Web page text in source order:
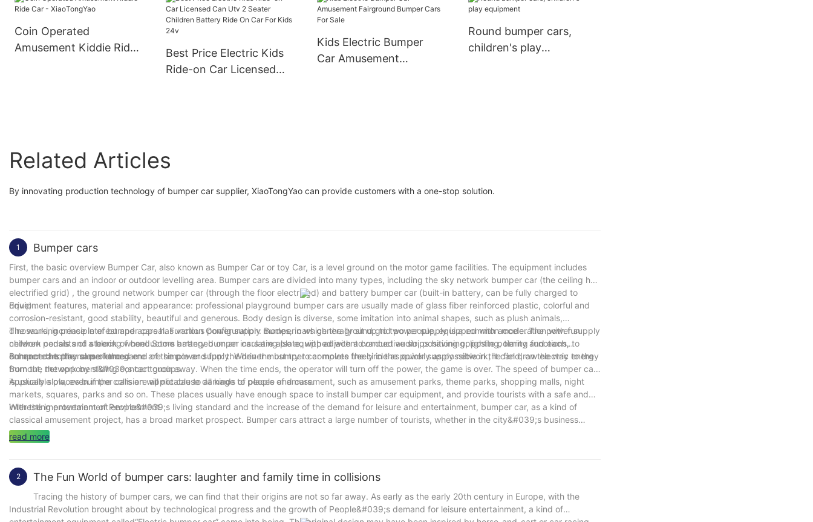
Coin Operated
Amusement Kiddie Ride
Best Price Electric Kids
Ride-on Car Licensed
Kids Electric Bumper
Car Amusement
Round bumper cars,
children's play
Related Articles
By innovating production technology of bumper car supplier, XiaoTongYao can provide customers with a one-stop solution.
1 Bumper cars
First, the basic overview Bumper Car, also known as Bumper Car or toy Car, is a level ground on the motor game facilities. The equipment includes
bumper cars and an indoor or outdoor levelling area. Bumper cars are divided into many types, including the sky network bumper car (the ceiling has
electrified grid) , the ground network bumper car (through the floor electrified) and battery bumper car (built-in battery, can be fully charged to
drive) .
Equipment features, material and appearance: professional playground bumper cars are usually made of glass fiber reinforced plastic, colorful and
corrosion-resistant, good stability, beautiful and generous. Body design is diverse, some imitation into animal shapes, such as plush animals,
dinosaurs, increase interest and appeal. Function Configuration: Bumper cars generally sit up to two people, equipped with acceleration with fun
children pedals and steering wheel. Some battery bumper cars are also equipped with advanced audio, positioning, lighting, timing functions, to
enhance the play experience.
The working principle of bumper cars has various power supply modes, in which the ground grid power supply is a common mode. The power supply
network consists of a block of conductors arranged on an insulating plate, with adjacent conductive strips having opposite polarity and each
connected to the same named end of the power supply. When the bumper car moves freely in the power supply network, it can draw electric energy
from the network by sliding contact groups.
Bumper cars the rules of the game are simple and fun: the driver must try to complete the circle as quickly as possible in the field, on the way to the
Burnout, the opponent&#039;s car touch away. When the time ends, the operator will turn off the power, the game is over. The speed of bumper cars
is usually slow, even if the collision will not cause damage to people and cars.
Applicable places bumper cars are applicable to all kinds of places of amusement, such as amusement parks, theme parks, shopping malls, night
markets, squares, parks and so on. These places usually have enough space to install bumper car equipment, and provide tourists with a safe and
interesting entertainment environment.
With the improvement of People&#039;s living standard and the increase of the demand for leisure and entertainment, bumper car, as a kind of
classical amusement project, has a broad market prospect. Bumper cars attract a large number of tourists, whether in the city&#039;s business
district or suburban tourist attractions. To sum up, bumper cars as a mobile game facilities, with its unique fun and interactive won the majority of
tourists love. Whether it&#039;s a family outing or a gathering of friends, bumper cars are a must-see.
read more
2 The Fun World of bumper cars: laughter and family time in collisions
Tracing the history of bumper cars, we can find that their origins are not so far away. As early as the early 20th century in Europe, with the
Industrial Revolution brought about by technological progress and the growth of People&#039;s demand for leisure entertainment, a kind of